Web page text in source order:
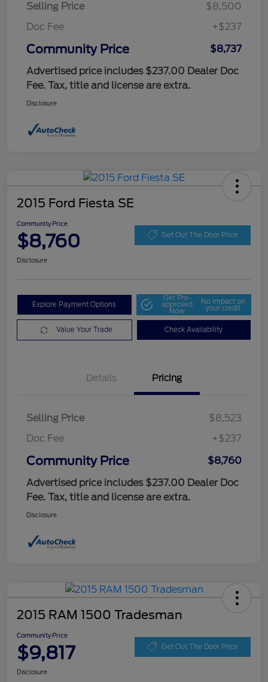
Selling Price
$8,500
Doc Fee
+$237
Community Price
$8,737
Advertised price includes $237.00 Dealer Doc
Fee. Tax, title and license are extra.
Disclosure
2015 Ford Fiesta SE
Community Price
$8,760 Get Out The Door Price
Disclosure
Explore Payment Options
Get Pre-
approved
Now
No impact on
your credit
Value Your Trade Check Availability
Details Pricing
Selling Price
$8,523
Doc Fee
+$237
Community Price
$8,760
Advertised price includes $237.00 Dealer Doc
Fee. Tax, title and license are extra.
Disclosure
2015 RAM 1500 Tradesman
Community Price
$9,817 Get Out The Door Price
Disclosure